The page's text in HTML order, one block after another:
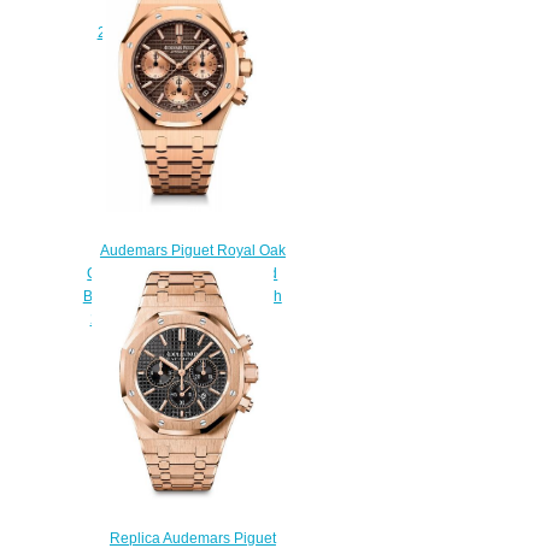
Titanium Salmon Watch
26615TI.OO.1220TI.01
$230.00
Audemars Piguet Royal Oak
Chronograph 41 Yellow Gold
Brown Bracelet Replica Watch
26239OR.00.1220OR.02
$230.00
Replica Audemars Piguet